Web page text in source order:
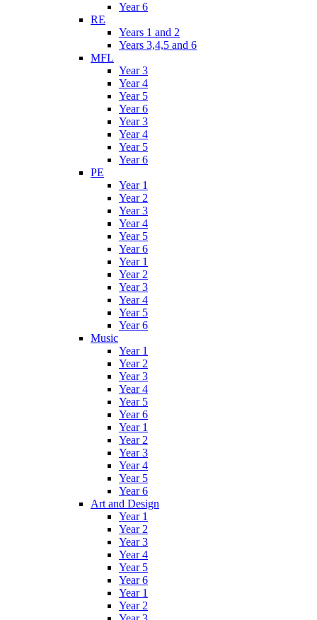
Year 6
RE
Years 1 and 2
Years 3,4,5 and 6
MFL
Year 3
Year 4
Year 5
Year 6
Year 3
Year 4
Year 5
Year 6
PE
Year 1
Year 2
Year 3
Year 4
Year 5
Year 6
Year 1
Year 2
Year 3
Year 4
Year 5
Year 6
Music
Year 1
Year 2
Year 3
Year 4
Year 5
Year 6
Year 1
Year 2
Year 3
Year 4
Year 5
Year 6
Art and Design
Year 1
Year 2
Year 3
Year 4
Year 5
Year 6
Year 1
Year 2